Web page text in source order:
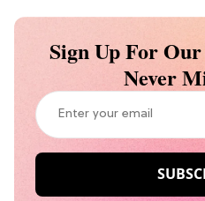
Sign Up For
Never